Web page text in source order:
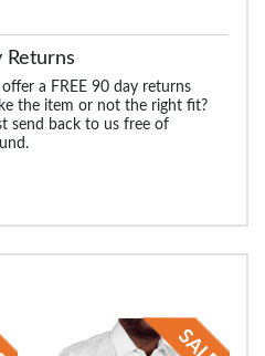
Returns
a FREE 90 day returns
the item or not the right fit?
send back to us free of